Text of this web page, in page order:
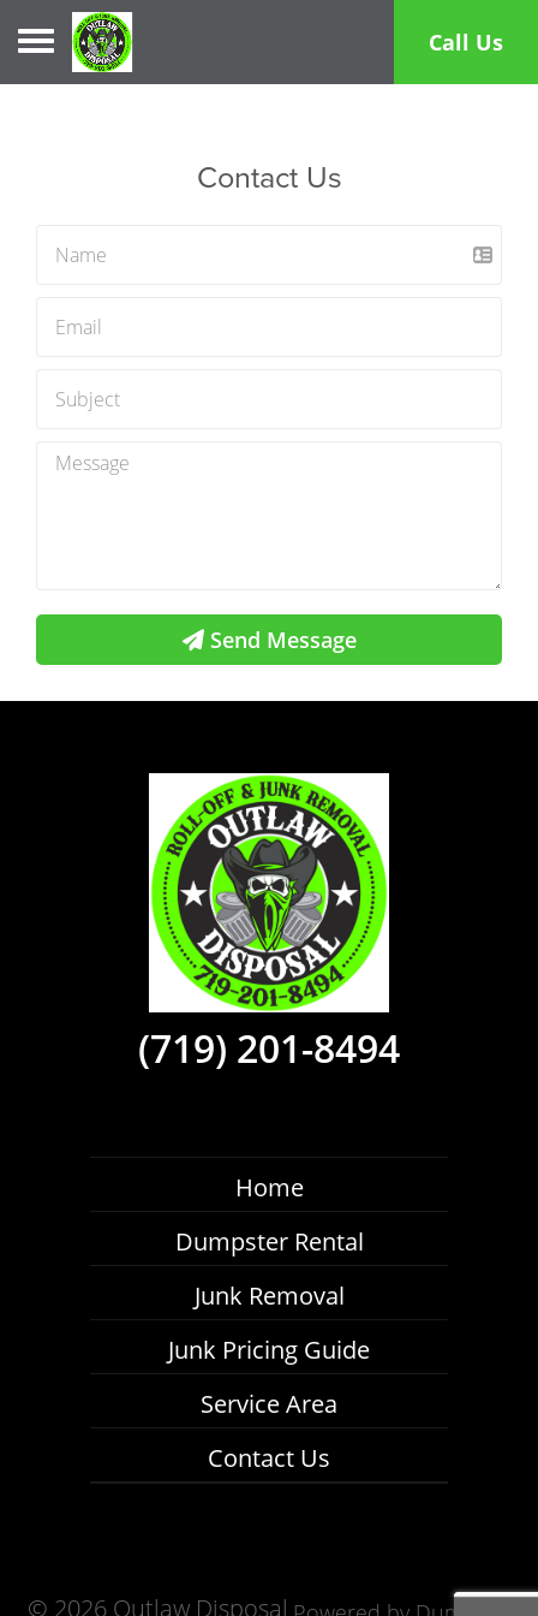
Toggle navigation Call Us
Contact Us
Send Message
(719) 201-8494
Home
Dumpster Rental
Junk Removal
Junk Pricing Guide
Service Area
Contact Us
© 2026 Outlaw Disposal